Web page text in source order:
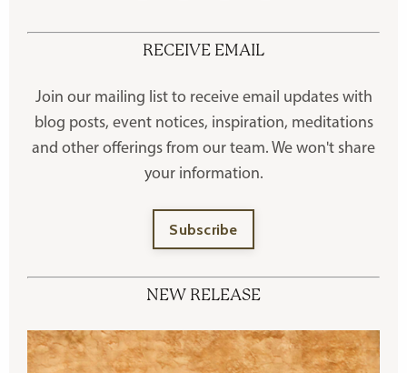
RECEIVE EMAIL
Join our mailing list to receive email updates with
blog posts, event notices, inspiration, meditations
and other offerings from our team. We won't share
your information.
Subscribe
NEW RELEASE